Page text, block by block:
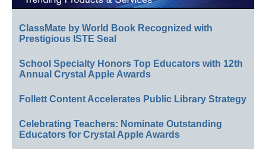
ClassMate by World Book Recognized with
Prestigious ISTE Seal
School Specialty Honors Top Educators with 12th
Annual Crystal Apple Awards
Follett Content Accelerates Public Library Strategy
Celebrating Teachers: Nominate Outstanding
Educators for Crystal Apple Awards